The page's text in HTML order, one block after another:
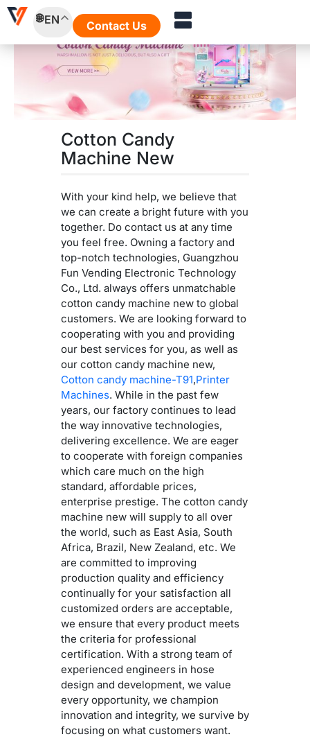
Skip
EN Contact Us
Cotton Candy
Machine New
With your kind help, we believe that
we can create a bright future with you
together. Do contact us at any time
you feel free. Owning a factory and
top-notch technologies, Guangzhou
Fun Vending Electronic Technology
Co., Ltd. always offers unmatchable
cotton candy machine new to global
customers. We are looking forward to
cooperating with you and providing
our best services for you, as well as
our cotton candy machine new,
Cotton candy machine-T91,Printer
Machines. While in the past few
years, our factory continues to lead
the way innovative technologies,
delivering excellence. We are eager
to cooperate with foreign companies
which care much on the high
standard, affordable prices,
enterprise prestige. The cotton candy
machine new will supply to all over
the world, such as East Asia, South
Africa, Brazil, New Zealand, etc. We
are committed to improving
production quality and efficiency
continually for your satisfaction all
customized orders are acceptable,
we ensure that every product meets
the criteria for professional
certification. With a strong team of
experienced engineers in hose
design and development, we value
every opportunity, we champion
innovation and integrity, we survive by
focusing on what customers want.